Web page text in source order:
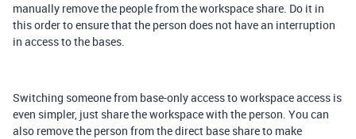
manually remove the people from the workspace share. Do it in
this order to ensure that the person does not have an interruption
in access to the bases.
Switching someone from base-only access to workspace access is
even simpler, just share the workspace with the person. You can
also remove the person from the direct base share to make